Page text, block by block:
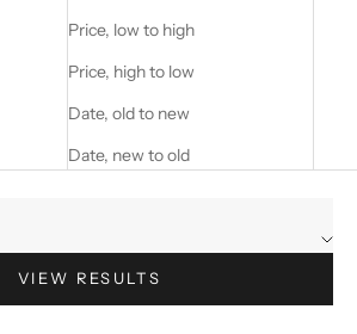
Price, low to high
Price, high to low
Date, old to new
Date, new to old
VIEW RESULTS